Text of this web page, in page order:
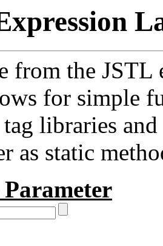
from the JSTL
for simple
libraries
as static
Parameter